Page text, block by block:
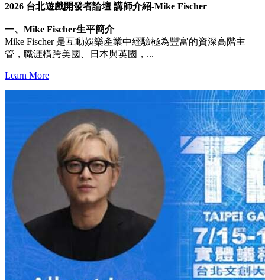
2026 台北遊戲開發者論壇 講師介紹-Mike Fischer
一、Mike Fischer生平簡介
Mike Fischer 是互動娛樂產業中經驗極為豐富的資深高階主
管，職涯橫跨美國、日本與英國，...
Learn More